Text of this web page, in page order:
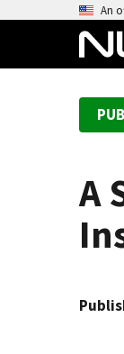
An
A